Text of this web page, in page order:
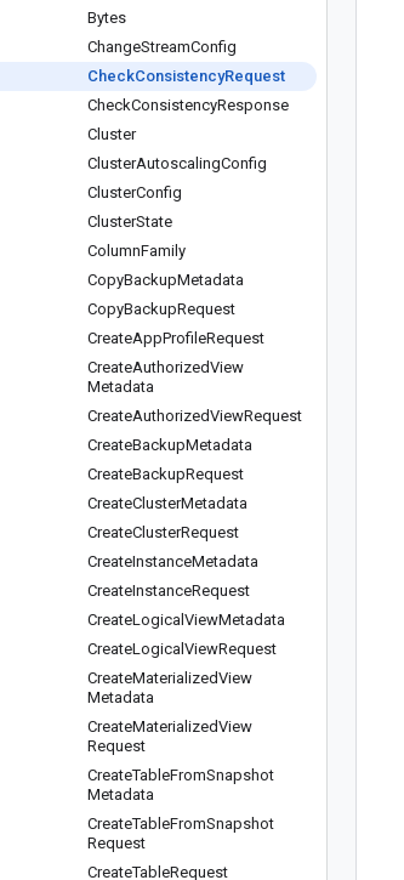
Bytes
ChangeStreamConfig
CheckConsistencyRequest
CheckConsistencyResponse
Cluster
ClusterAutoscalingConfig
ClusterConfig
ClusterState
ColumnFamily
CopyBackupMetadata
CopyBackupRequest
CreateAppProfileRequest
CreateAuthorizedView
Metadata
CreateAuthorizedViewRequest
CreateBackupMetadata
CreateBackupRequest
CreateClusterMetadata
CreateClusterRequest
CreateInstanceMetadata
CreateInstanceRequest
CreateLogical ViewMetadata
CreateLogical ViewRequest
CreateMaterializedView
Metadata
CreateMaterializedView
Request
CreateTableFromSnapshot
Metadata
CreateTableFromSnapshot
Request
CreateTableRequest